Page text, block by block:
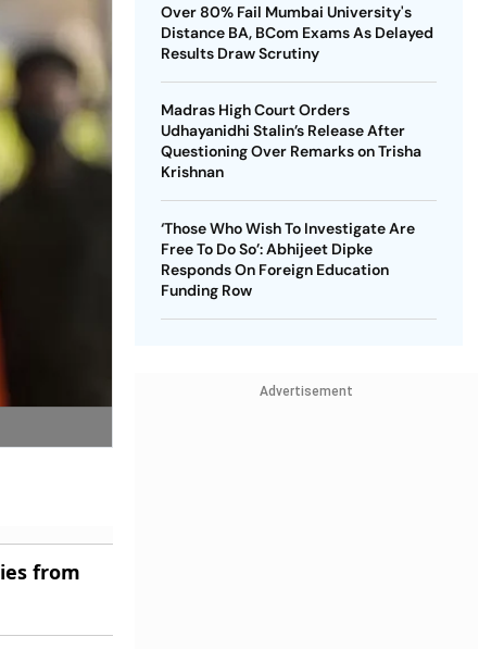
from
Over 80% Fail Mumbai University's
Distance BA, BCom Exams As Delayed
Results Draw Scrutiny
Madras High Court Orders
Udhayanidhi Stalin’s Release After
Questioning Over Remarks on Trisha
Krishnan
‘Those Who Wish To Investigate Are
Free To Do So’: Abhijeet Dipke
Responds On Foreign Education
Funding Row
Advertisement